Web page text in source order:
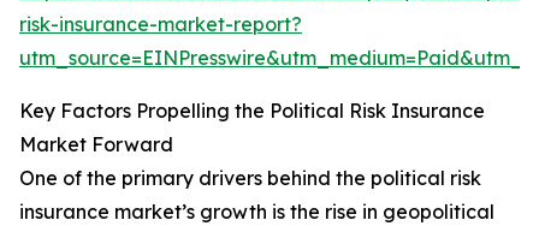
risk-insurance-market-report?
Key Factors Propelling the Political Risk Insurance
Market Forward
One of the primary drivers behind the political risk
insurance market’s growth is the rise in geopolitical